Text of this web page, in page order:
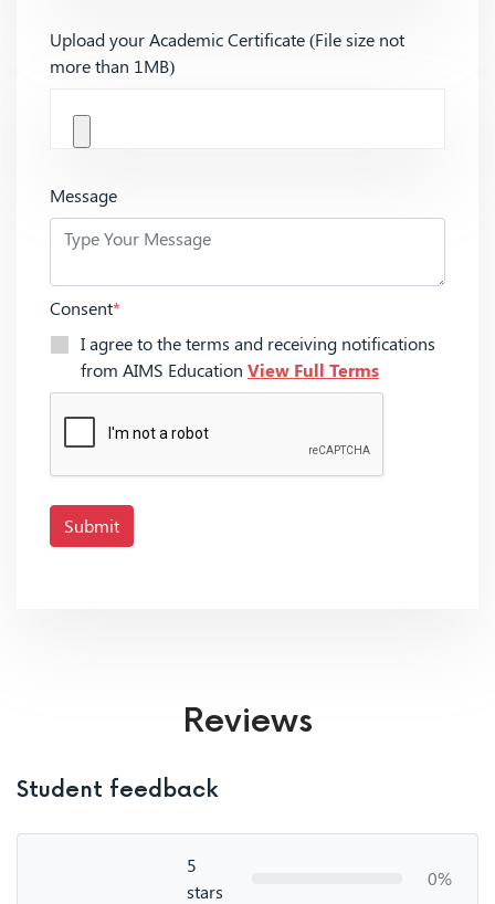
Upload your Academic Certificate (File size not
more than 1MB)
Message
Consent*
I agree to the terms and receiving notifications
from AIMS Education View Full Terms
Submit
Reviews
Student feedback
5
stars
0%